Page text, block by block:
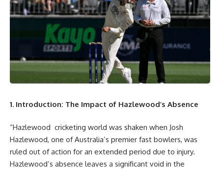
1. Introduction: The Impact of Hazlewood’s Absence
“Hazlewood cricketing world was shaken when Josh
Hazlewood, one of Australia’s premier fast bowlers, was
ruled out of action for an extended period due to injury.
Hazlewood’s absence leaves a significant void in the